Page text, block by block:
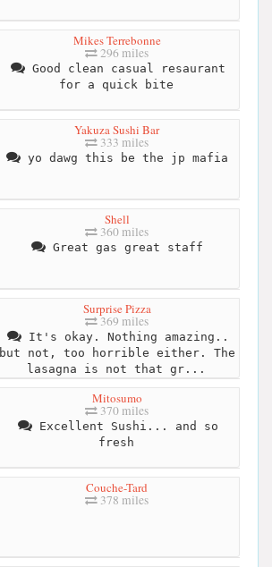
Mikes Terrebonne
296 miles
Good clean casual resaurant
for a quick bite
Yakuza Sushi Bar
333 miles
yo dawg this be the jp mafia
Shell
360 miles
Great gas great staff
Surprise Pizza
369 miles
It's okay. Nothing amazing..
but not, too horrible either. The
lasagna is not that gr...
Mitosumo
370 miles
Excellent Sushi... and so
fresh
Couche-Tard
378 miles